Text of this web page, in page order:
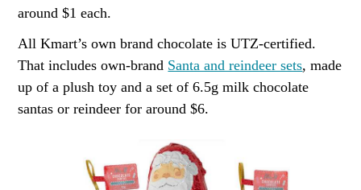
around $1 each.
All Kmart’s own brand chocolate is UTZ-certified.
That includes own-brand Santa and reindeer sets, made
up of a plush toy and a set of 6.5g milk chocolate
santas or reindeer for around $6.